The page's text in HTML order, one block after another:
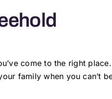
come to the right
family when you can’t